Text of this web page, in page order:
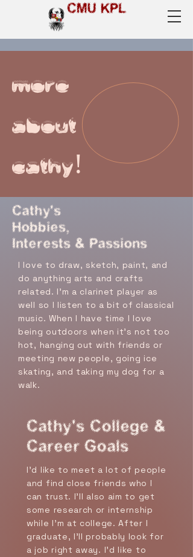
CMU KPL
more
about
cathy!
Cathy's
Hobbies,
Interests & Passions
I love to draw, sketch, paint, and
do anything arts and crafts
related. I'm a clarinet player as
well so I listen to a bit of classical
music. When I have time I love
being outdoors when it's not too
hot, hanging out with friends or
meeting new people, going ice
skating, and taking my dog for a
walk.
Cathy's College &
Career Goals
I’d like to meet a lot of people
and find close friends who I
can trust. I’ll also aim to get
some research or internship
while I’m at college. After I
graduate, I’ll probably look for
a job right away. I’d like to